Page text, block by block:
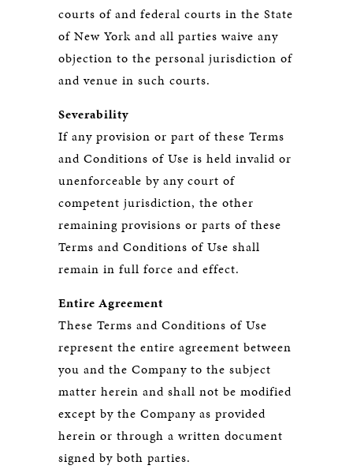
courts of and federal courts in the State
of New York and all parties waive any
objection to the personal jurisdiction of
and venue in such courts.
Severability
If any provision or part of these Terms
and Conditions of Use is held invalid or
unenforceable by any court of
competent jurisdiction, the other
remaining provisions or parts of these
Terms and Conditions of Use shall
remain in full force and effect.
Entire Agreement
These Terms and Conditions of Use
represent the entire agreement between
you and the Company to the subject
matter herein and shall not be modified
except by the Company as provided
herein or through a written document
signed by both parties.